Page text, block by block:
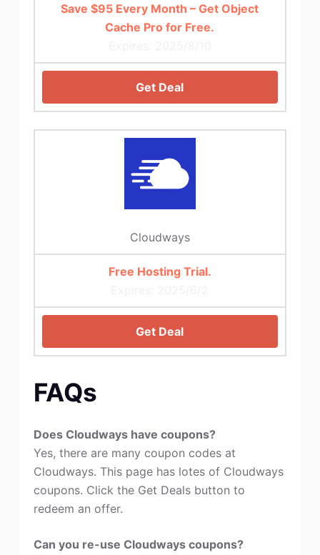
Save $95 Every Month – Get Object
Cache Pro for Free.
Get Deal
Cloudways
Free Hosting Trial.
Get Deal
FAQs
Does Cloudways have coupons?
Yes, there are many coupon codes at
Cloudways. This page has lotes of Cloudways
coupons. Click the Get Deals button to
redeem an offer.
Can you re-use Cloudways coupons?